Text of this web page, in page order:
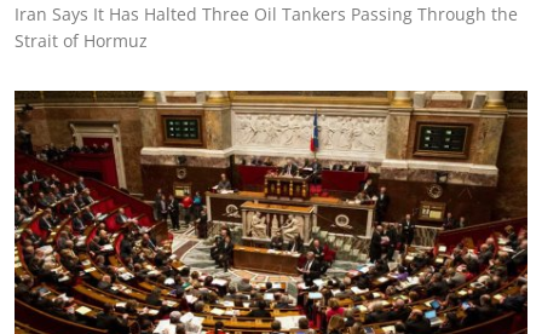
Iran Says It Has Halted Three Oil Tankers Passing Through the
Strait of Hormuz